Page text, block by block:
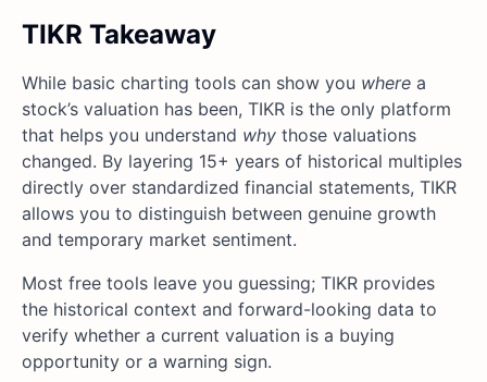
TIKR Takeaway
While basic charting tools can show you where a
stock’s valuation has been, TIKR is the only platform
that helps you understand why those valuations
changed. By layering 15+ years of historical multiples
directly over standardized financial statements, TIKR
allows you to distinguish between genuine growth
and temporary market sentiment.
Most free tools leave you guessing; TIKR provides
the historical context and forward-looking data to
verify whether a current valuation is a buying
opportunity or a warning sign.